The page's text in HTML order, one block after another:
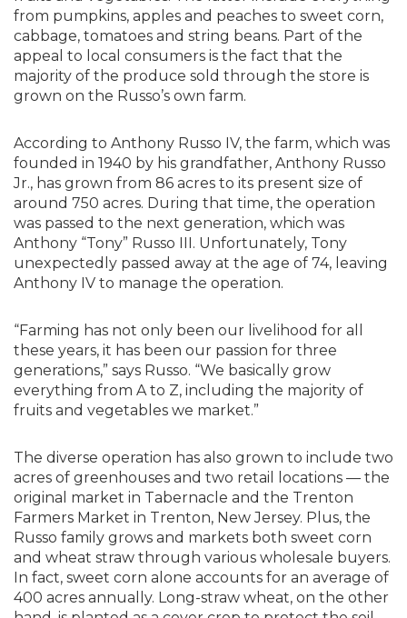
from pumpkins, apples and peaches to sweet corn,
cabbage, tomatoes and string beans. Part of the
appeal to local consumers is the fact that the
majority of the produce sold through the store is
grown on the Russo’s own farm.
According to Anthony Russo IV, the farm, which was
founded in 1940 by his grandfather, Anthony Russo
Jr., has grown from 86 acres to its present size of
around 750 acres. During that time, the operation
was passed to the next generation, which was
Anthony “Tony” Russo III. Unfortunately, Tony
unexpectedly passed away at the age of 74, leaving
Anthony IV to manage the operation.
“Farming has not only been our livelihood for all
these years, it has been our passion for three
generations,” says Russo. “We basically grow
everything from A to Z, including the majority of
fruits and vegetables we market.”
The diverse operation has also grown to include two
acres of greenhouses and two retail locations — the
original market in Tabernacle and the Trenton
Farmers Market in Trenton, New Jersey. Plus, the
Russo family grows and markets both sweet corn
and wheat straw through various wholesale buyers.
In fact, sweet corn alone accounts for an average of
400 acres annually. Long-straw wheat, on the other